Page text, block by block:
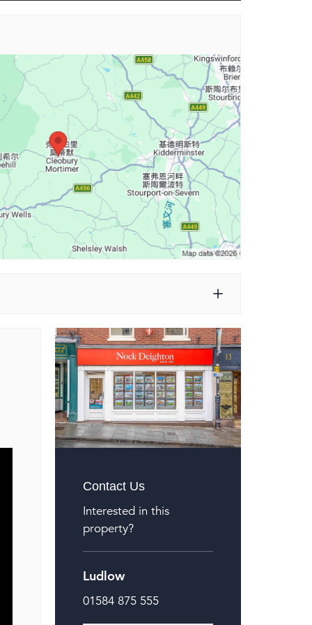
Contact Us
Interested in this
property?
Ludlow
01584 875 555